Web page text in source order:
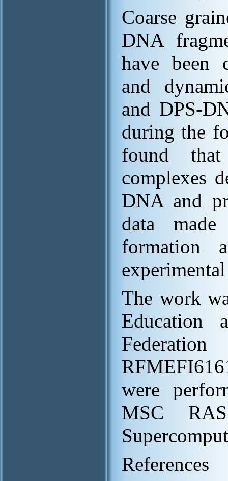
Coarse
DNA
have been
and
and DPS-
during the
found
complexes
DNA and
data
formation
The work
Education
were
MSC
References